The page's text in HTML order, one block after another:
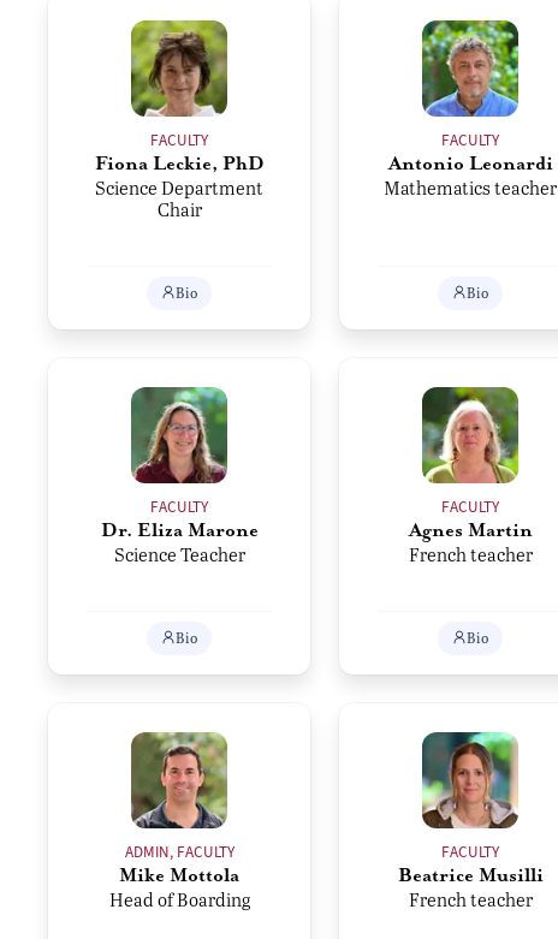
FACULTY
Fiona Leckie, PhD
Science Department
Chair
Bio
FACULTY
Antonio Leonardi
Mathematics teacher
Bio
FACULTY
Dr. Eliza Marone
Science Teacher
Bio
FACULTY
Agnes Martin
French teacher
Bio
ADMIN, FACULTY
Mike Mottola
Head of Boarding
FACULTY
Beatrice Musilli
French teacher